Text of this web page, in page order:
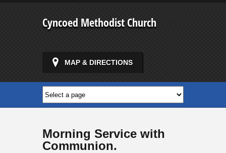
Cyncoed Methodist Church
MAP & DIRECTIONS
Morning Service with
Communion.